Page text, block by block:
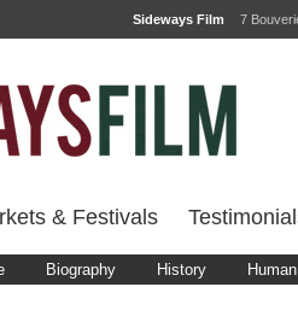
Sideways Film 7
& Festivals
Biography History